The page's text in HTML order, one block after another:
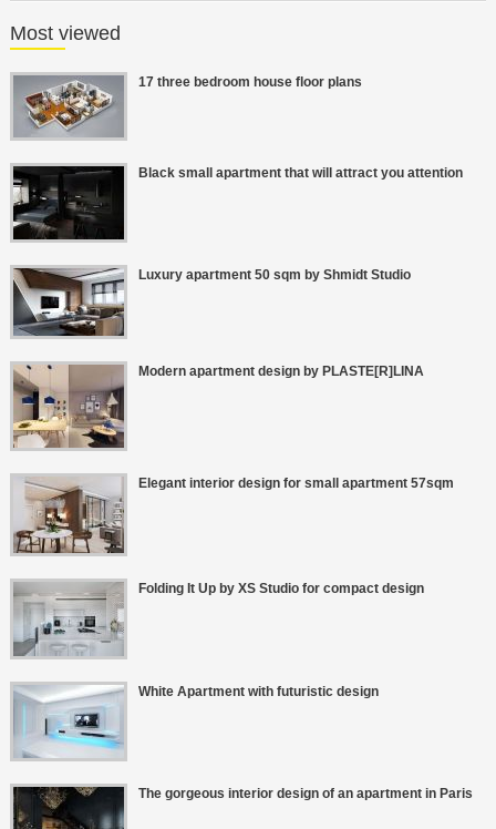
Most viewed
17 three bedroom house floor plans
Black small apartment that will attract you attention
Luxury apartment 50 sqm by Shmidt Studio
Modern apartment design by PLASTE[R]LINA
Elegant interior design for small apartment 57sqm
Folding It Up by XS Studio for compact design
White Apartment with futuristic design
The gorgeous interior design of an apartment in Paris